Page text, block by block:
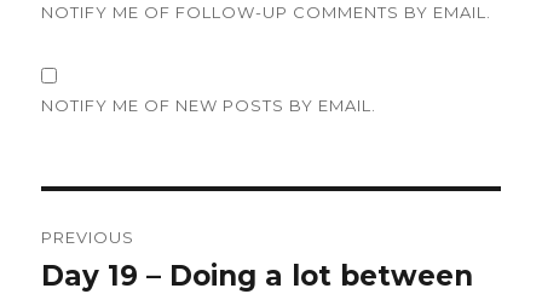
NOTIFY ME OF FOLLOW-UP COMMENTS BY EMAIL.
NOTIFY ME OF NEW POSTS BY EMAIL.
navigation
PREVIOUS
Previous
Day 19 – Doing a lot between